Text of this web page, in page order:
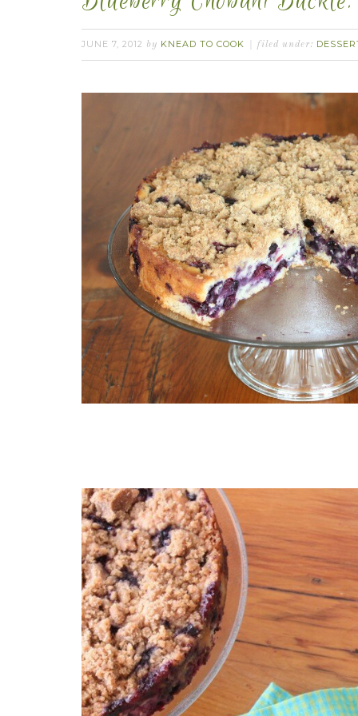
JUNE 7, 2012 by KNEAD TO COOK filed under: